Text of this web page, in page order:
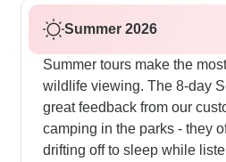
Summer 2026
Summer tours make the
wildlife viewing. The 8-day
great feedback from our
camping in the parks - they
drifting off to sleep while